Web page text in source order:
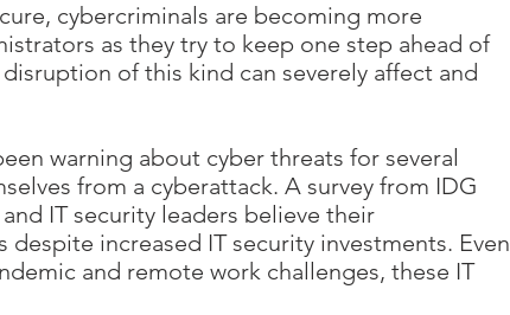
cybercriminals are becoming more
as they try to keep one step ahead of
of this kind can severely affect and
warning about cyber threats for several
from a cyberattack. A survey from IDG
IT security leaders believe their
increased IT security investments. Even
and remote work challenges, these IT